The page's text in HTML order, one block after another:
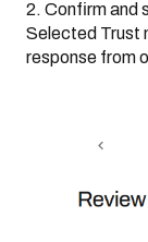
2. Confirm and
Selected Trust
response from